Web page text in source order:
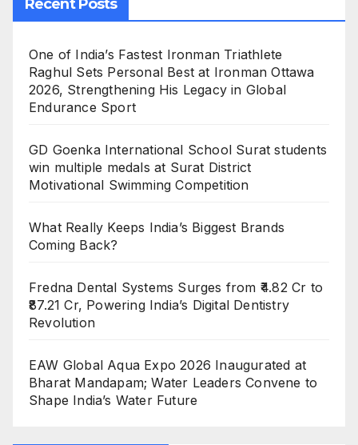
Recent Posts
One of India’s Fastest Ironman Triathlete
Raghul Sets Personal Best at Ironman Ottawa
2026, Strengthening His Legacy in Global
Endurance Sport
GD Goenka International School Surat students
win multiple medals at Surat District
Motivational Swimming Competition
What Really Keeps India’s Biggest Brands
Coming Back?
Fredna Dental Systems Surges from ₹4.82 Cr to
₹87.21 Cr, Powering India’s Digital Dentistry
Revolution
EAW Global Aqua Expo 2026 Inaugurated at
Bharat Mandapam; Water Leaders Convene to
Shape India’s Water Future